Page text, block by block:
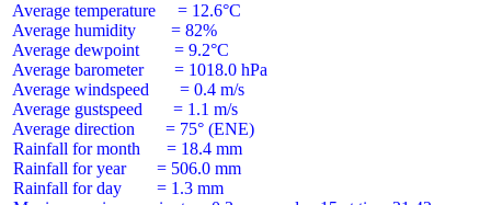
Average temperature     = 12.6°C
Average humidity        = 82%
Average dewpoint        = 9.2°C
Average barometer       = 1018.0 hPa
Average windspeed       = 0.4 m/s
Average gustspeed       = 1.1 m/s
Average direction       = 75° (ENE)
Rainfall for month      = 18.4 mm
Rainfall for year       = 506.0 mm
Rainfall for day        = 1.3 mm